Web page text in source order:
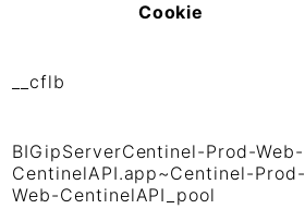
Cookie
__cflb
BIGipServerCentinel-Prod-Web-
CentinelAPI.app~Centinel-Prod-
Web-CentinelAPI_pool